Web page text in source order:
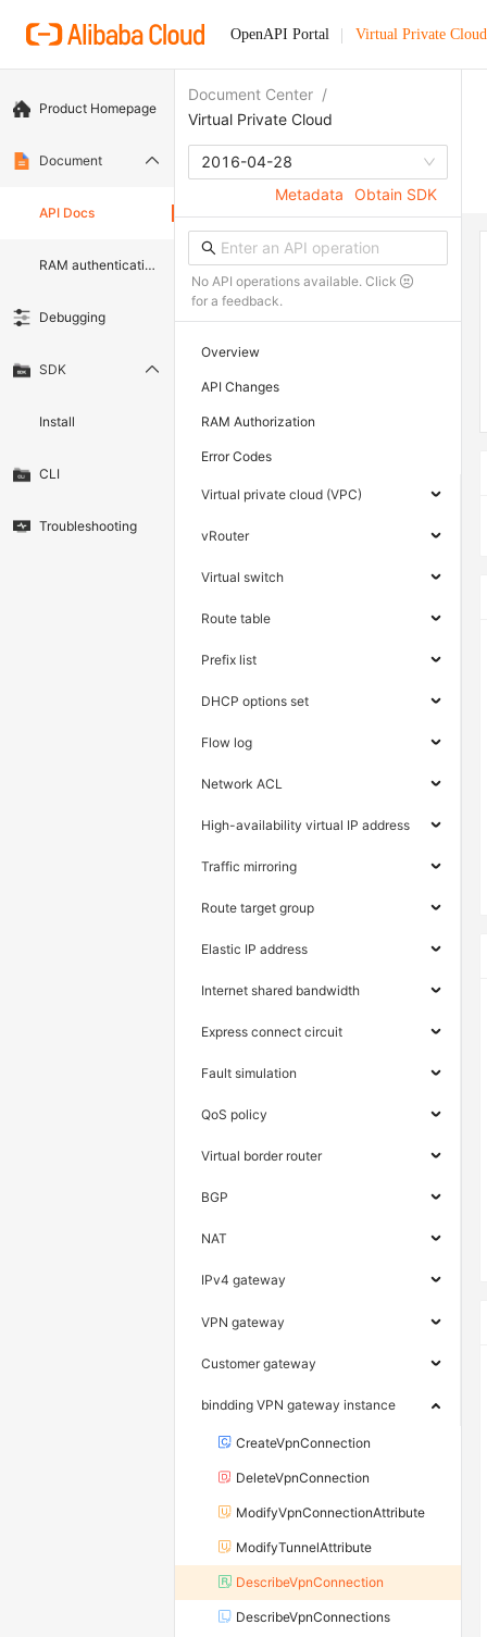
OpenAPI Portal Virtual Private Cloud
Product Homepage
Document
API Docs
RAM authentication document
Debugging
SDK
Install
CLI
Troubleshooting
Document Center /
Virtual Private Cloud
2016-04-28
Metadata
Obtain SDK
No API operations available. Click
for a feedback.
Overview
API Changes
RAM Authorization
Error Codes
Virtual private cloud (VPC)
vRouter
Virtual switch
Route table
Prefix list
DHCP options set
Flow log
Network ACL
High-availability virtual IP address
Traffic mirroring
Route target group
Elastic IP address
Internet shared bandwidth
Express connect circuit
Fault simulation
QoS policy
Virtual border router
BGP
NAT
IPv4 gateway
VPN gateway
Customer gateway
bindding VPN gateway instance
CreateVpnConnection
DeleteVpnConnection
ModifyVpnConnectionAttribute
ModifyTunnelAttribute
DescribeVpnConnection
DescribeVpnConnections